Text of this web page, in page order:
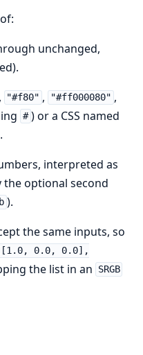
unchanged,
, "#f80" , "#ff000080" ,
# ) or a CSS named
interpreted as
the optional second
).
the same inputs, so
0.0, 0.0],
the list in an SRGB